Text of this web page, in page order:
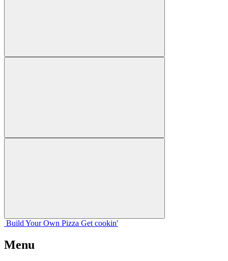
Build Your Own Pizza Get cookin'
Menu